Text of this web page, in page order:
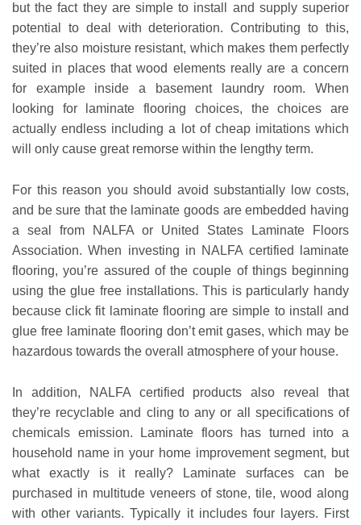
but the fact they are simple to install and supply superior
potential to deal with deterioration. Contributing to this,
they’re also moisture resistant, which makes them perfectly
suited in places that wood elements really are a concern
for example inside a basement laundry room. When
looking for laminate flooring choices, the choices are
actually endless including a lot of cheap imitations which
will only cause great remorse within the lengthy term.
For this reason you should avoid substantially low costs,
and be sure that the laminate goods are embedded having
a seal from NALFA or United States Laminate Floors
Association. When investing in NALFA certified laminate
flooring, you’re assured of the couple of things beginning
using the glue free installations. This is particularly handy
because click fit laminate flooring are simple to install and
glue free laminate flooring don’t emit gases, which may be
hazardous towards the overall atmosphere of your house.
In addition, NALFA certified products also reveal that
they’re recyclable and cling to any or all specifications of
chemicals emission. Laminate floors has turned into a
household name in your home improvement segment, but
what exactly is it really? Laminate surfaces can be
purchased in multitude veneers of stone, tile, wood along
with other variants. Typically it includes four layers. First